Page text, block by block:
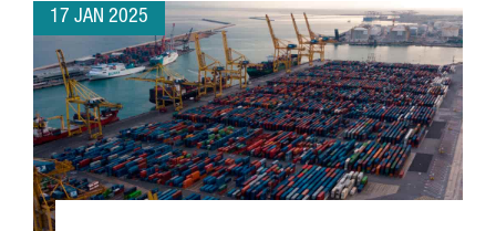
17 JAN 2025